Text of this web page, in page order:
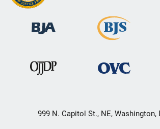
999 N. Capitol St., NE, Washington,